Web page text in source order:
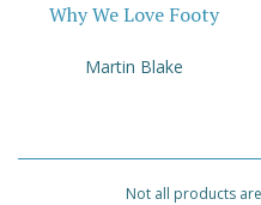
Why We Love Footy
Martin Blake
Not all products